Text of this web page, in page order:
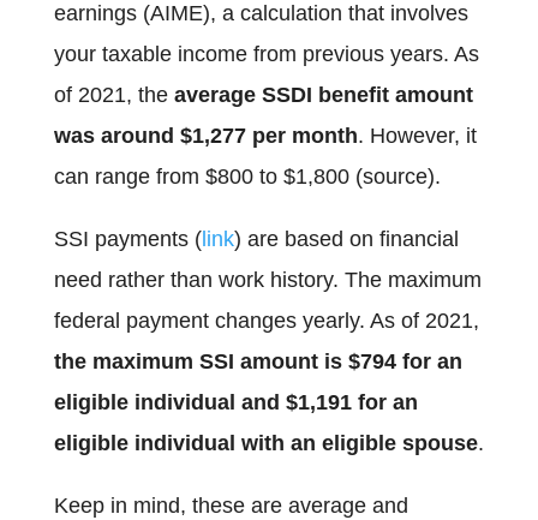
earnings (AIME), a calculation that involves
your taxable income from previous years. As
of 2021, the average SSDI benefit amount
was around $1,277 per month. However, it
can range from $800 to $1,800 (source).
SSI payments (link) are based on financial
need rather than work history. The maximum
federal payment changes yearly. As of 2021,
the maximum SSI amount is $794 for an
eligible individual and $1,191 for an
eligible individual with an eligible spouse.
Keep in mind, these are average and